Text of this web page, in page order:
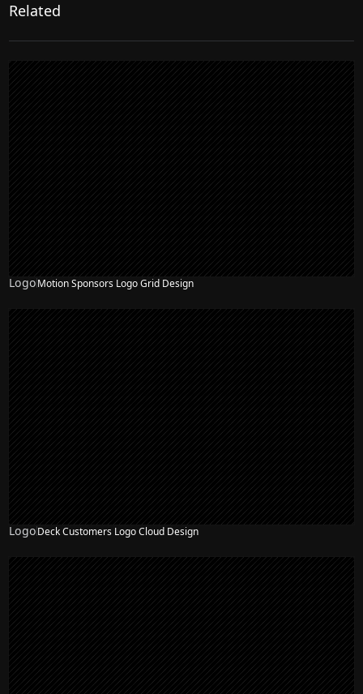
Related
LogoMotion Sponsors Logo Grid Design
LogoDeck Customers Logo Cloud Design